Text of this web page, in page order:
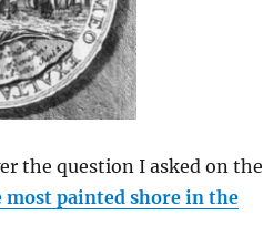
the question I asked on the
most painted shore in the